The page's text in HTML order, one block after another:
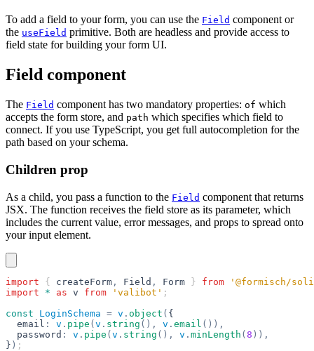
To add a field to your form, you can use the Field component or
the useField primitive. Both are headless and provide access to
field state for building your form UI.
Field component
The Field component has two mandatory properties: of which
accepts the form store, and path which specifies which field to
connect. If you use TypeScript, you get full autocompletion for the
path based on your schema.
Children prop
As a child, you pass a function to the Field component that returns
JSX. The function receives the field store as its parameter, which
includes the current value, error messages, and props to spread onto
your input element.
import { createForm , Field , Form } from '@formisch/
import * as v from 'valibot' ;
const LoginSchema = v . object ( {
  email
: v . pipe (v . string (), v . email ()),
  password
: v . pipe (v . string (), v . minLength (8 )),
} ) ;